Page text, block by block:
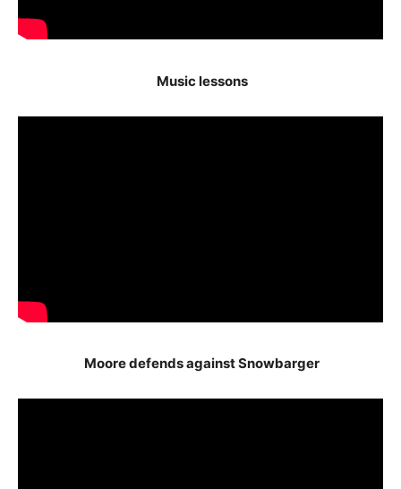
Music lessons
Moore defends against Snowbarger